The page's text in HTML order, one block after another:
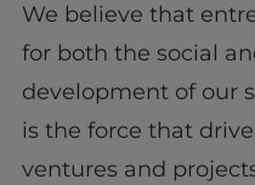
We believe that
for both the social
development of our
is the force that
ventures and